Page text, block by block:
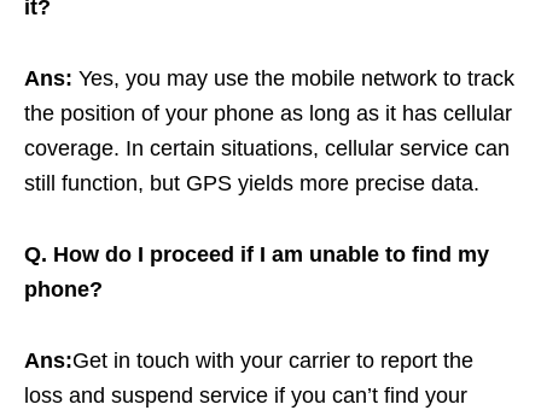
it?
Ans: Yes, you may use the mobile network to track
the position of your phone as long as it has cellular
coverage. In certain situations, cellular service can
still function, but GPS yields more precise data.
Q. How do I proceed if I am unable to find my
phone?
Ans:Get in touch with your carrier to report the
loss and suspend service if you can’t find your